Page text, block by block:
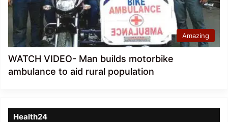
Amazing
WATCH VIDEO- Man builds motorbike
ambulance to aid rural population
Health24